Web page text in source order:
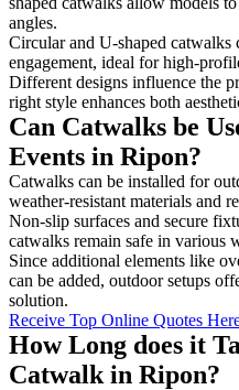
angles.
Circular and U-shaped catwalks
engagement, ideal for high-
Different designs influence the
right style enhances both
Can Catwalks be
Events in Ripon?
Catwalks can be installed for
weather-resistant materials and
Non-slip surfaces and secure
catwalks remain safe in various
Since additional elements like
can be added, outdoor setups
solution.
Receive Top Online Quotes
How Long does it
Catwalk in Ripon?